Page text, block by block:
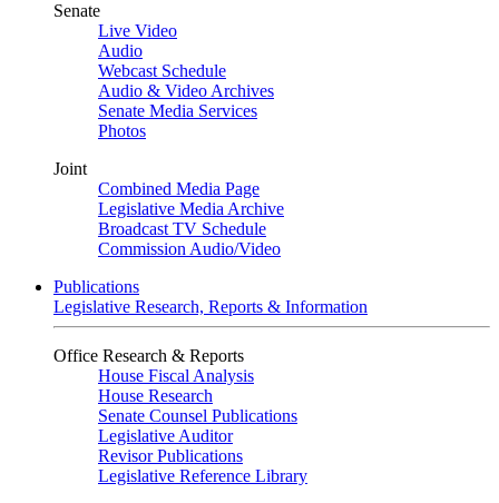
Senate
Live Video
Audio
Webcast Schedule
Audio & Video Archives
Senate Media Services
Photos
Joint
Combined Media Page
Legislative Media Archive
Broadcast TV Schedule
Commission Audio/Video
Publications
Legislative Research, Reports & Information
Office Research & Reports
House Fiscal Analysis
House Research
Senate Counsel Publications
Legislative Auditor
Revisor Publications
Legislative Reference Library